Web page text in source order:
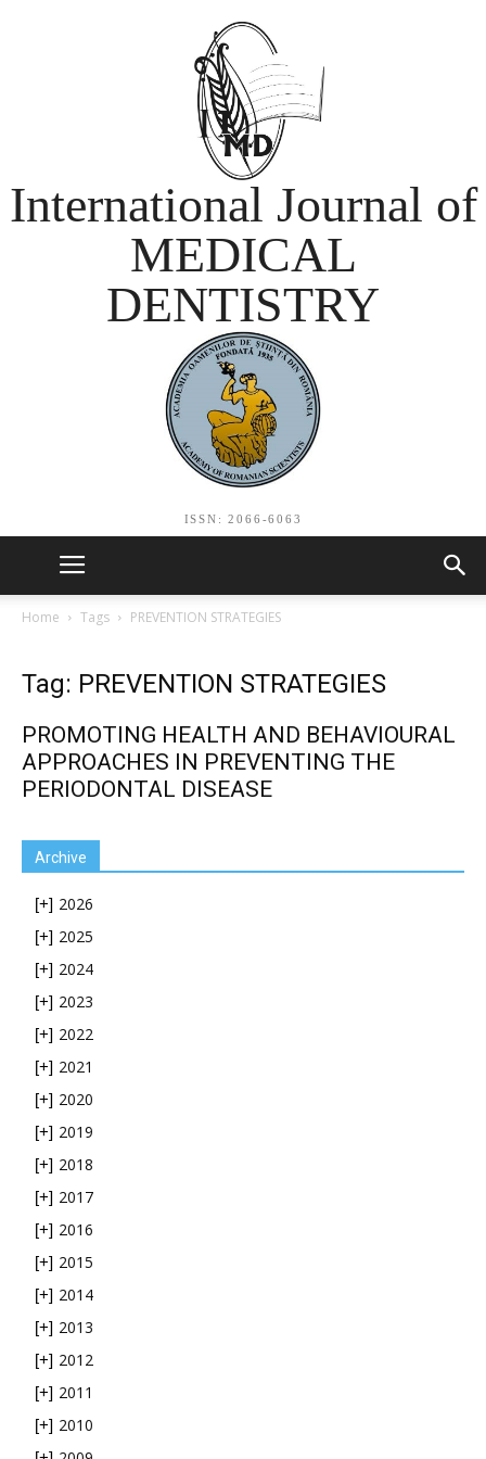
International Journal of
MEDICAL
DENTISTRY
ISSN: 2066-6063
Home Tags PREVENTION STRATEGIES
Tag: PREVENTION STRATEGIES
PROMOTING HEALTH AND BEHAVIOURAL
APPROACHES IN PREVENTING THE
PERIODONTAL DISEASE
Archive
[+] 2026
[+] 2025
[+] 2024
[+] 2023
[+] 2022
[+] 2021
[+] 2020
[+] 2019
[+] 2018
[+] 2017
[+] 2016
[+] 2015
[+] 2014
[+] 2013
[+] 2012
[+] 2011
[+] 2010